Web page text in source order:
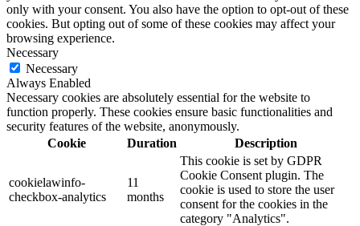
only with your consent. You also have the option to opt-out of these
cookies. But opting out of some of these cookies may affect your
browsing experience.
Necessary
Necessary
Always Enabled
Necessary cookies are absolutely essential for the website to
function properly. These cookies ensure basic functionalities and
security features of the website, anonymously.
Cookie
Duration Description
cookielawinfo-
checkbox-analytics
11
months
This cookie is set by GDPR
Cookie Consent plugin. The
cookie is used to store the user
consent for the cookies in the
category "Analytics".